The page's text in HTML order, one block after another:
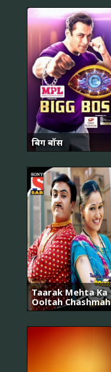
बिग बॉस
Taarak Mehta Ka
Ooltah Chashmah